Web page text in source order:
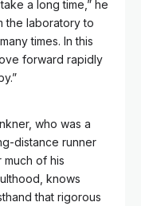
a long time,” he
the laboratory to
times. In this
forward rapidly
who was a
distance runner
much of his
knows
that rigorous